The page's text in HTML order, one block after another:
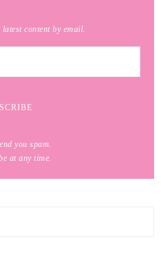
content by email.
you spam.
at any time.